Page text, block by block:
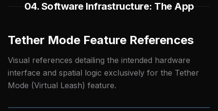
04. Software Infrastructure: The App
Tether Mode Feature References
Visual references detailing the intended hardware
interface and spatial logic exclusively for the Tether
Mode (Virtual Leash) feature.